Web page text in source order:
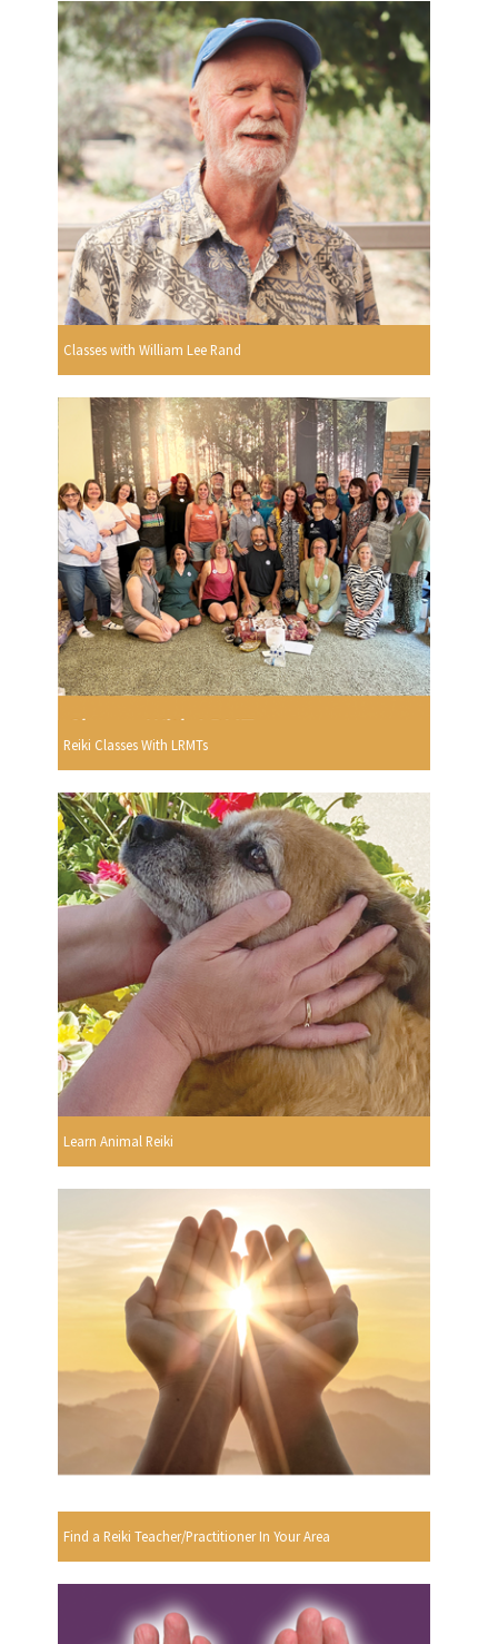
Classes with William Lee Rand
Reiki Classes With LRMTs
Learn Animal Reiki
Find a Reiki Teacher/Practitioner In Your Area